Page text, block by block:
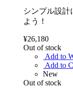
シンプル設計
よう！
¥26,180
Out of stock
Add to
Add to
New
Out of stock